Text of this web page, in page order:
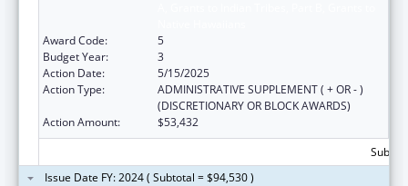
Award Code:
5
Budget Year:
3
Action Date:
5/15/2025
Action Type:
ADMINISTRATIVE SUPPLEMENT ( + OR - )
(DISCRETIONARY OR BLOCK AWARDS)
Action Amount:
$53,432
Issue Date FY: 2024 ( Subtotal = $94,530 )